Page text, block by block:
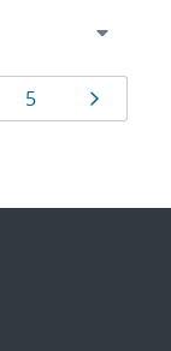
Page
5